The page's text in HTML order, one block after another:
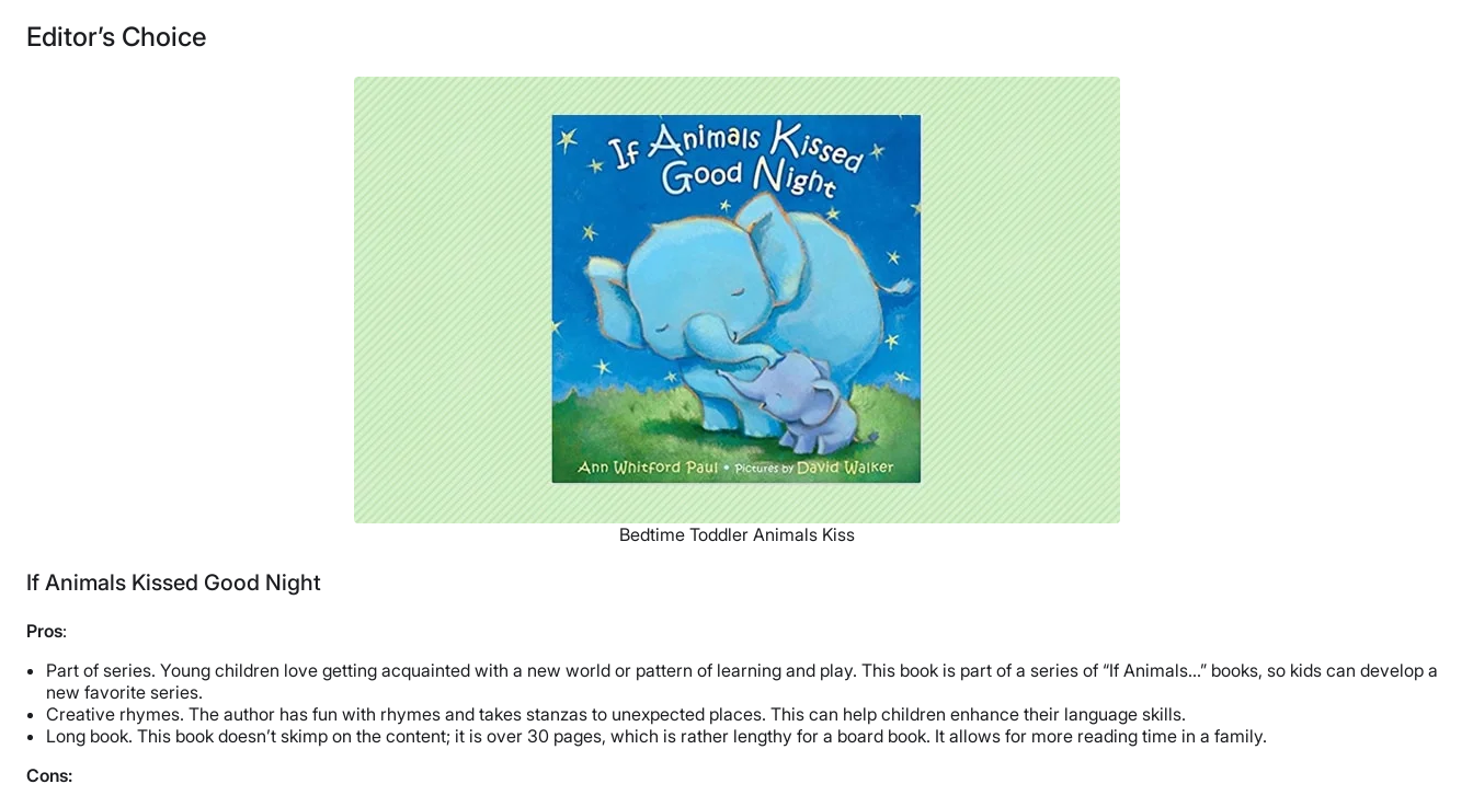
Editor’s Choice
Bedtime Toddler Animals Kiss
If Animals Kissed Good Night
Pros:
Part of series. Young children love getting acquainted with a new world or pattern of learning and play. This book is part of a series of “If Animals…” books, so kids can develop a
new favorite series.
Creative rhymes. The author has fun with rhymes and takes stanzas to unexpected places. This can help children enhance their language skills.
Long book. This book doesn’t skimp on the content; it is over 30 pages, which is rather lengthy for a board book. It allows for more reading time in a family.
Cons: